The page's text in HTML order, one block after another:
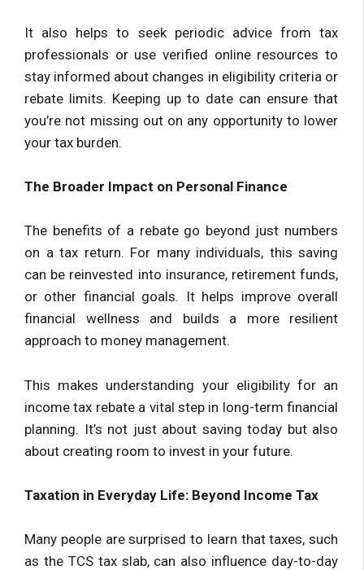
It also helps to seek periodic advice from tax
professionals or use verified online resources to
stay informed about changes in eligibility criteria or
rebate limits. Keeping up to date can ensure that
you’re not missing out on any opportunity to lower
your tax burden.
The Broader Impact on Personal Finance
The benefits of a rebate go beyond just numbers
on a tax return. For many individuals, this saving
can be reinvested into insurance, retirement funds,
or other financial goals. It helps improve overall
financial wellness and builds a more resilient
approach to money management.
This makes understanding your eligibility for an
income tax rebate a vital step in long-term financial
planning. It’s not just about saving today but also
about creating room to invest in your future.
Taxation in Everyday Life: Beyond Income Tax
Many people are surprised to learn that taxes, such
as the TCS tax slab, can also influence day-to-day